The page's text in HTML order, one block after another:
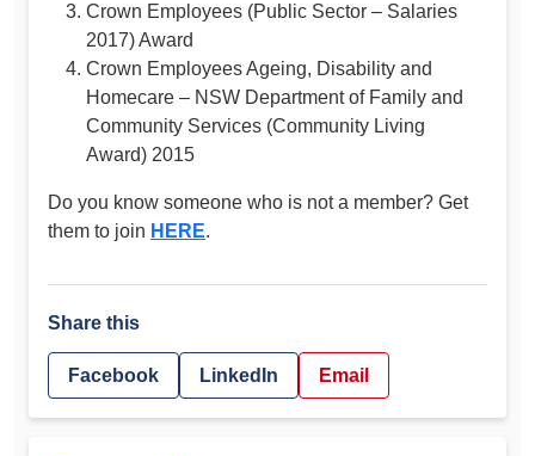
Crown Employees (Public Sector – Salaries
2017) Award
Crown Employees Ageing, Disability and
Homecare – NSW Department of Family and
Community Services (Community Living
Award) 2015
Do you know someone who is not a member? Get
them to join HERE.
Share this
Facebook LinkedIn Email